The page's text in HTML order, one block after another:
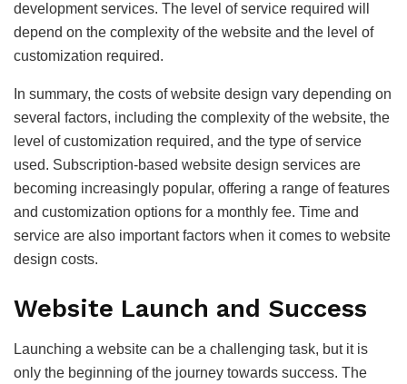
development services. The level of service required will
depend on the complexity of the website and the level of
customization required.
In summary, the costs of website design vary depending on
several factors, including the complexity of the website, the
level of customization required, and the type of service
used. Subscription-based website design services are
becoming increasingly popular, offering a range of features
and customization options for a monthly fee. Time and
service are also important factors when it comes to website
design costs.
Website Launch and Success
Launching a website can be a challenging task, but it is
only the beginning of the journey towards success. The